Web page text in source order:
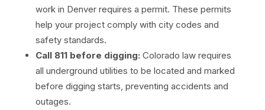
work in Denver requires a permit. These permits
help your project comply with city codes and
safety standards.
Call 811 before digging: Colorado law requires
all underground utilities to be located and marked
before digging starts, preventing accidents and
outages.